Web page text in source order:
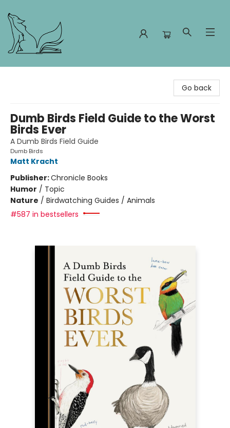
Go back
Dumb Birds Field Guide to the Worst
Birds Ever
A Dumb Birds Field Guide
Dumb Birds
Matt Kracht
Publisher:Chronicle Books
Humor / Topic
Nature / Birdwatching Guides / Animals
#587 in bestsellers